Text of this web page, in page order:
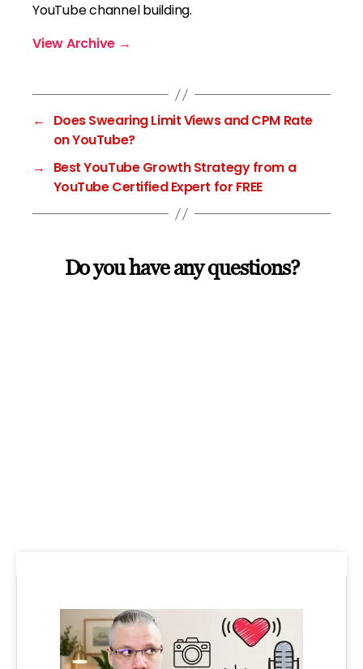
YouTube channel building.
View Archive →
←
Does Swearing Limit Views and CPM Rate
on YouTube?
→
Best YouTube Growth Strategy from a
YouTube Certified Expert for FREE
Do you have any questions?